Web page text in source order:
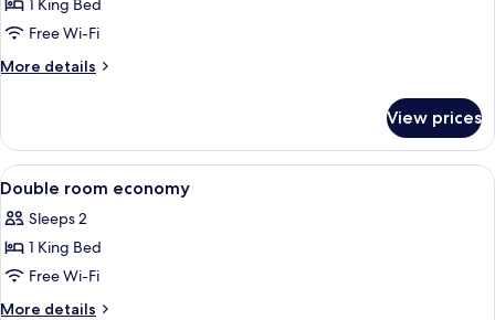
for
Double
room
1 King Bed
Free Wi-Fi
More details
More
room
View prices
View
all
photos
for
Double
room
A modern bedroom with a bed, a
2
Double room economy
Sleeps 2
1 King Bed
Free Wi-Fi
More details
More